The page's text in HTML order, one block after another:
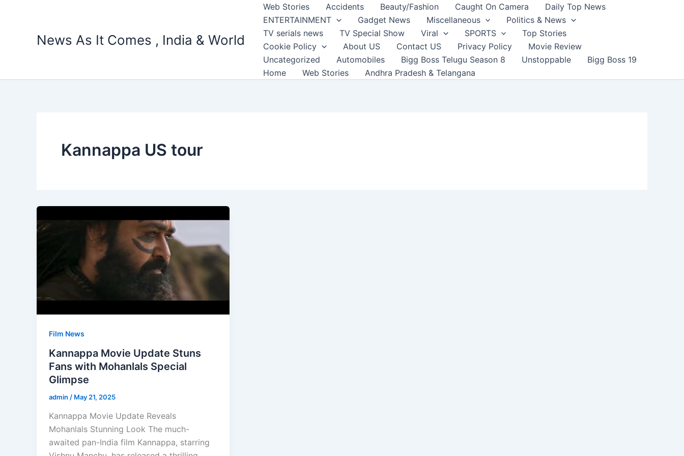
News As It Comes , India & World
Web Stories Accidents Beauty/Fashion Caught On Camera
Daily Top News
ENTERTAINMENT
Gadget News Miscellaneous
Politics & News
TV serials news
TV Special Show Viral SPORTS
Top Stories
Cookie Policy
About US Contact US Privacy Policy
Movie Review
Uncategorized
Automobiles Bigg Boss Telugu Season 8 Unstoppable
Bigg Boss 19
Home
Web Stories Andhra Pradesh & Telangana
Kannappa US tour
Film News
Kannappa Movie Update Stuns
Fans with Mohanlals Special
Glimpse
admin / May 21, 2025
Kannappa Movie Update Reveals
Mohanlals Stunning Look The much-
awaited pan-India film Kannappa, starring